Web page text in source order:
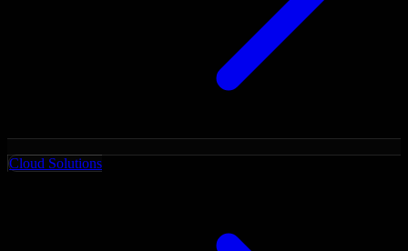
Cloud Solutions